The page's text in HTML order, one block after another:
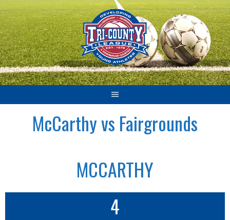
Skip
to
content
McCarthy vs Fairgrounds
MCCARTHY
4